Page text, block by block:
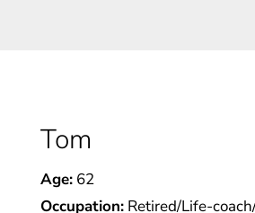
Tom
Age:62
Occupation:Retired/Life-